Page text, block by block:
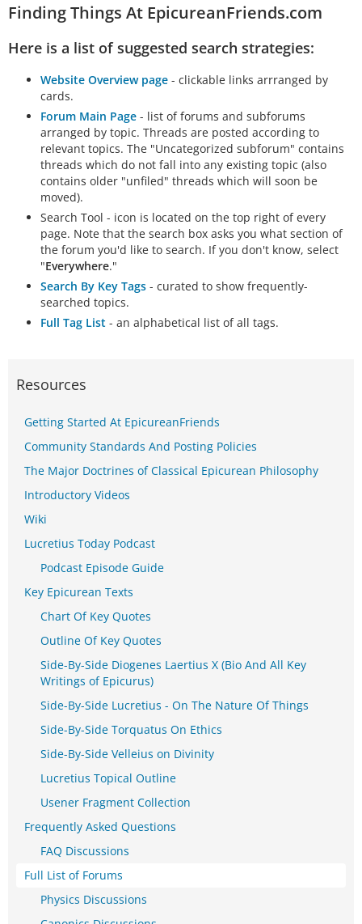
Finding Things At EpicureanFriends.com
Here is a list of suggested search strategies:
Website Overview page - clickable links arrranged by
cards.
Forum Main Page - list of forums and subforums
arranged by topic. Threads are posted according to
relevant topics. The "Uncategorized subforum" contains
threads which do not fall into any existing topic (also
contains older "unfiled" threads which will soon be
moved).
Search Tool - icon is located on the top right of every
page. Note that the search box asks you what section of
the forum you'd like to search. If you don't know, select
"Everywhere."
Search By Key Tags - curated to show frequently-
searched topics.
Full Tag List - an alphabetical list of all tags.
Resources
Getting Started At EpicureanFriends
Community Standards And Posting Policies
The Major Doctrines of Classical Epicurean Philosophy
Introductory Videos
Wiki
Lucretius Today Podcast
Podcast Episode Guide
Key Epicurean Texts
Chart Of Key Quotes
Outline Of Key Quotes
Side-By-Side Diogenes Laertius X (Bio And All Key
Writings of Epicurus)
Side-By-Side Lucretius - On The Nature Of Things
Side-By-Side Torquatus On Ethics
Side-By-Side Velleius on Divinity
Lucretius Topical Outline
Usener Fragment Collection
Frequently Asked Questions
FAQ Discussions
Full List of Forums
Physics Discussions